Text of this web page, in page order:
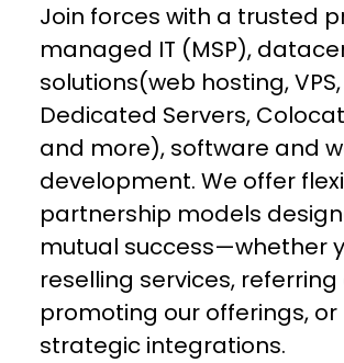
Join forces with a trusted
managed IT (MSP),
solutions(web hosting, VPS,
Dedicated Servers,
and more), software and
development. We offer
partnership models
mutual success—whether
reselling services, referring
promoting our offerings, or
strategic integrations.